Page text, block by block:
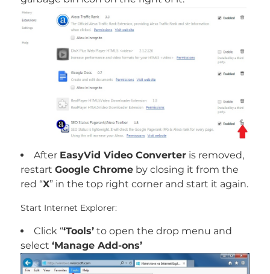
After EasyVid Video Converteris removed,
restart Google Chromeby closing it from the
red “X” in the top right corner and start it again.
Start Internet Explorer:
Click “‘Tools’to open the drop menu and
select ‘Manage Add-ons’